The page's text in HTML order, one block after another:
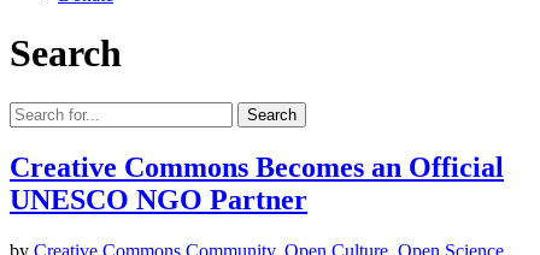
Search
Search
Creative Commons Becomes an Official
UNESCO NGO Partner
by Creative Commons Community, Open Culture, Open Science,